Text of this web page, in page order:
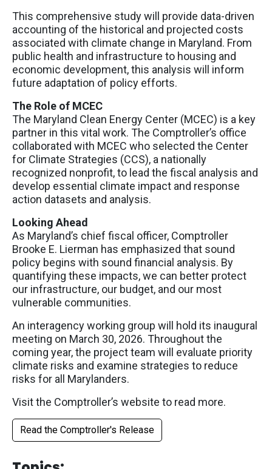
This comprehensive study will provide data-driven
accounting of the historical and projected costs
associated with climate change in Maryland. From
public health and infrastructure to housing and
economic development, this analysis will inform
future adaptation of policy efforts.
The Role of MCEC
The Maryland Clean Energy Center (MCEC) is a key
partner in this vital work. The Comptroller’s office
collaborated with MCEC who selected the Center
for Climate Strategies (CCS), a nationally
recognized nonprofit, to lead the fiscal analysis and
develop essential climate impact and response
action datasets and analysis.
Looking Ahead
As Maryland’s chief fiscal officer, Comptroller
Brooke E. Lierman has emphasized that sound
policy begins with sound financial analysis. By
quantifying these impacts, we can better protect
our infrastructure, our budget, and our most
vulnerable communities.
An interagency working group will hold its inaugural
meeting on March 30, 2026. Throughout the
coming year, the project team will evaluate priority
climate risks and examine strategies to reduce
risks for all Marylanders.
Visit the Comptroller’s website to read more.
Read the Comptroller's Release